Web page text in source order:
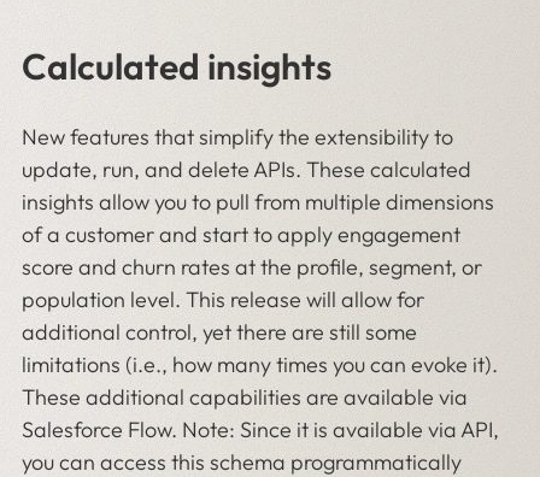
Calculated insights
New features that simplify the extensibility to
update, run, and delete APIs. These calculated
insights allow you to pull from multiple dimensions
of a customer and start to apply engagement
score and churn rates at the profile, segment, or
population level. This release will allow for
additional control, yet there are still some
limitations (i.e., how many times you can evoke it).
These additional capabilities are available via
Salesforce Flow. Note: Since it is available via API,
you can access this schema programmatically